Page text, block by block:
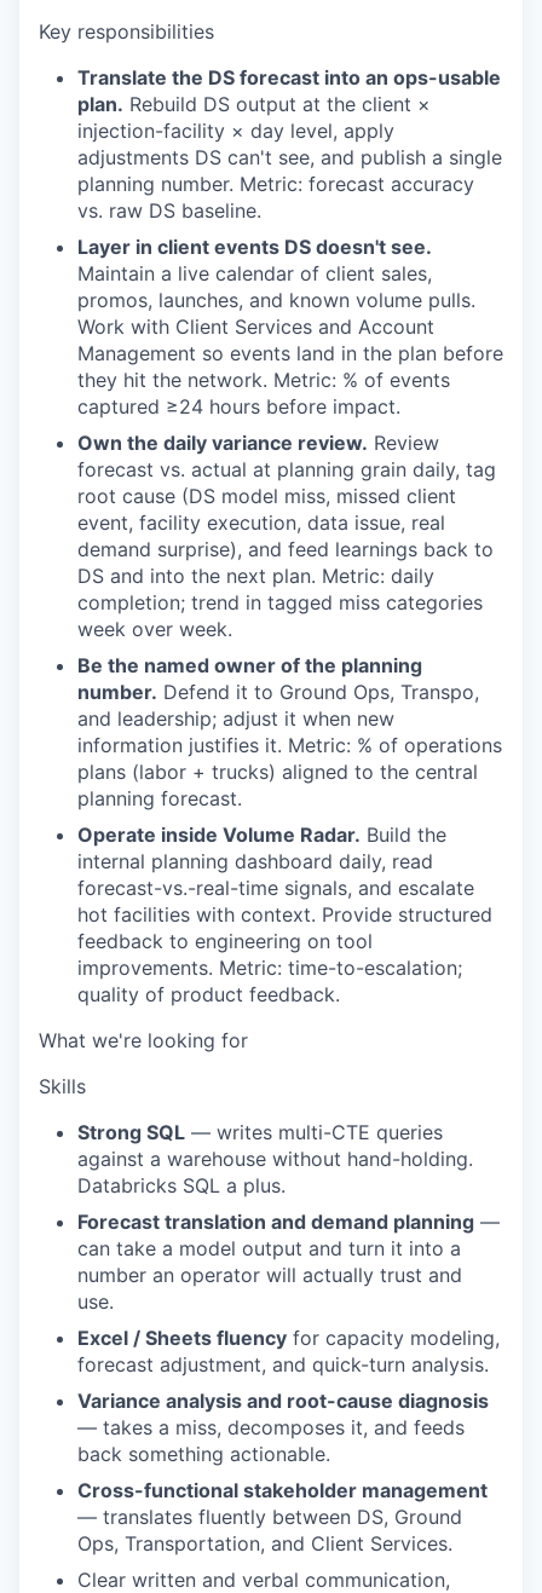
Key responsibilities
Translate the DS forecast into an ops-usable
plan. Rebuild DS output at the client ×
injection-facility × day level, apply
adjustments DS can't see, and publish a single
planning number. Metric: forecast accuracy
vs. raw DS baseline.
Layer in client events DS doesn't see.
Maintain a live calendar of client sales,
promos, launches, and known volume pulls.
Work with Client Services and Account
Management so events land in the plan before
they hit the network. Metric: % of events
captured ≥24 hours before impact.
Own the daily variance review. Review
forecast vs. actual at planning grain daily, tag
root cause (DS model miss, missed client
event, facility execution, data issue, real
demand surprise), and feed learnings back to
DS and into the next plan. Metric: daily
completion; trend in tagged miss categories
week over week.
Be the named owner of the planning
number. Defend it to Ground Ops, Transpo,
and leadership; adjust it when new
information justifies it. Metric: % of operations
plans (labor + trucks) aligned to the central
planning forecast.
Operate inside Volume Radar. Build the
internal planning dashboard daily, read
forecast-vs.-real-time signals, and escalate
hot facilities with context. Provide structured
feedback to engineering on tool
improvements. Metric: time-to-escalation;
quality of product feedback.
What we're looking for
Skills
Strong SQL — writes multi-CTE queries
against a warehouse without hand-holding.
Databricks SQL a plus.
Forecast translation and demand planning —
can take a model output and turn it into a
number an operator will actually trust and
use.
Excel / Sheets fluency for capacity modeling,
forecast adjustment, and quick-turn analysis.
Variance analysis and root-cause diagnosis
— takes a miss, decomposes it, and feeds
back something actionable.
Cross-functional stakeholder management
— translates fluently between DS, Ground
Ops, Transportation, and Client Services.
Clear written and verbal communication,